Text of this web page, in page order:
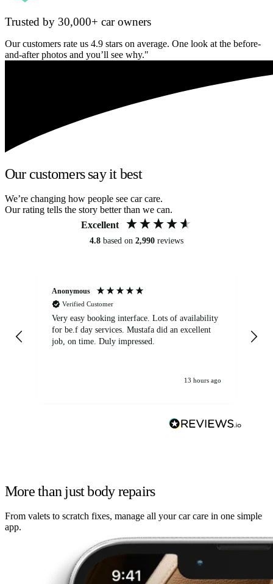
Trusted by 30,000+ car owners
Our customers rate us 4.9 stars on average. One look at the before-
and-after photos and you’ll see why."
Our customers say it best
We’re changing how people see car care.
Our rating tells the story better than we can.
Excellent
4.8 based on 2,990 reviews
Anonymous
Verified Customer
Very easy booking interface. Lots of availability
for be.f day services. Mustafa did an excellent
job, on time. Duly impressed.
13 hours ago
More than just body repairs
From valets to scratch fixes, manage all your car care in one simple
app.